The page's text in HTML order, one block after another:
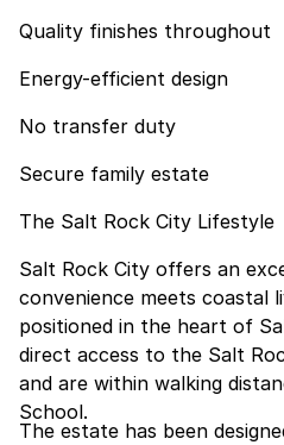
Quality finishes throughout
Energy-efficient design
No transfer duty
Secure family estate
The Salt Rock City Lifestyle
Salt Rock City offers an
convenience meets coastal
positioned in the heart of
direct access to the Salt
and are within walking
School.
The estate has been